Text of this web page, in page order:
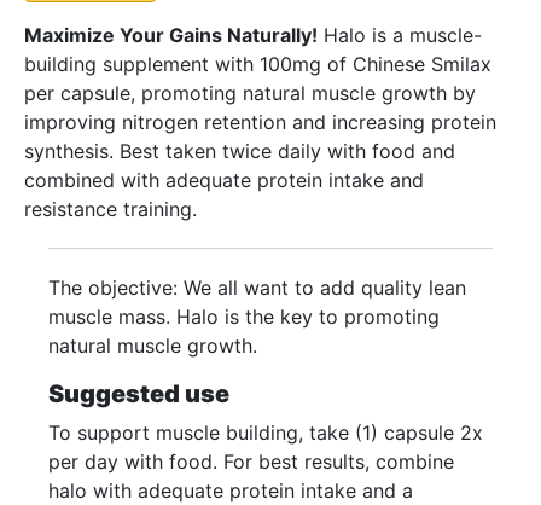
Maximize Your Gains Naturally! Halo is a muscle-
building supplement with 100mg of Chinese Smilax
per capsule, promoting natural muscle growth by
improving nitrogen retention and increasing protein
synthesis. Best taken twice daily with food and
combined with adequate protein intake and
resistance training.
The objective: We all want to add quality lean
muscle mass. Halo is the key to promoting
natural muscle growth.
Suggested use
To support muscle building, take (1) capsule 2x
per day with food. For best results, combine
halo with adequate protein intake and a